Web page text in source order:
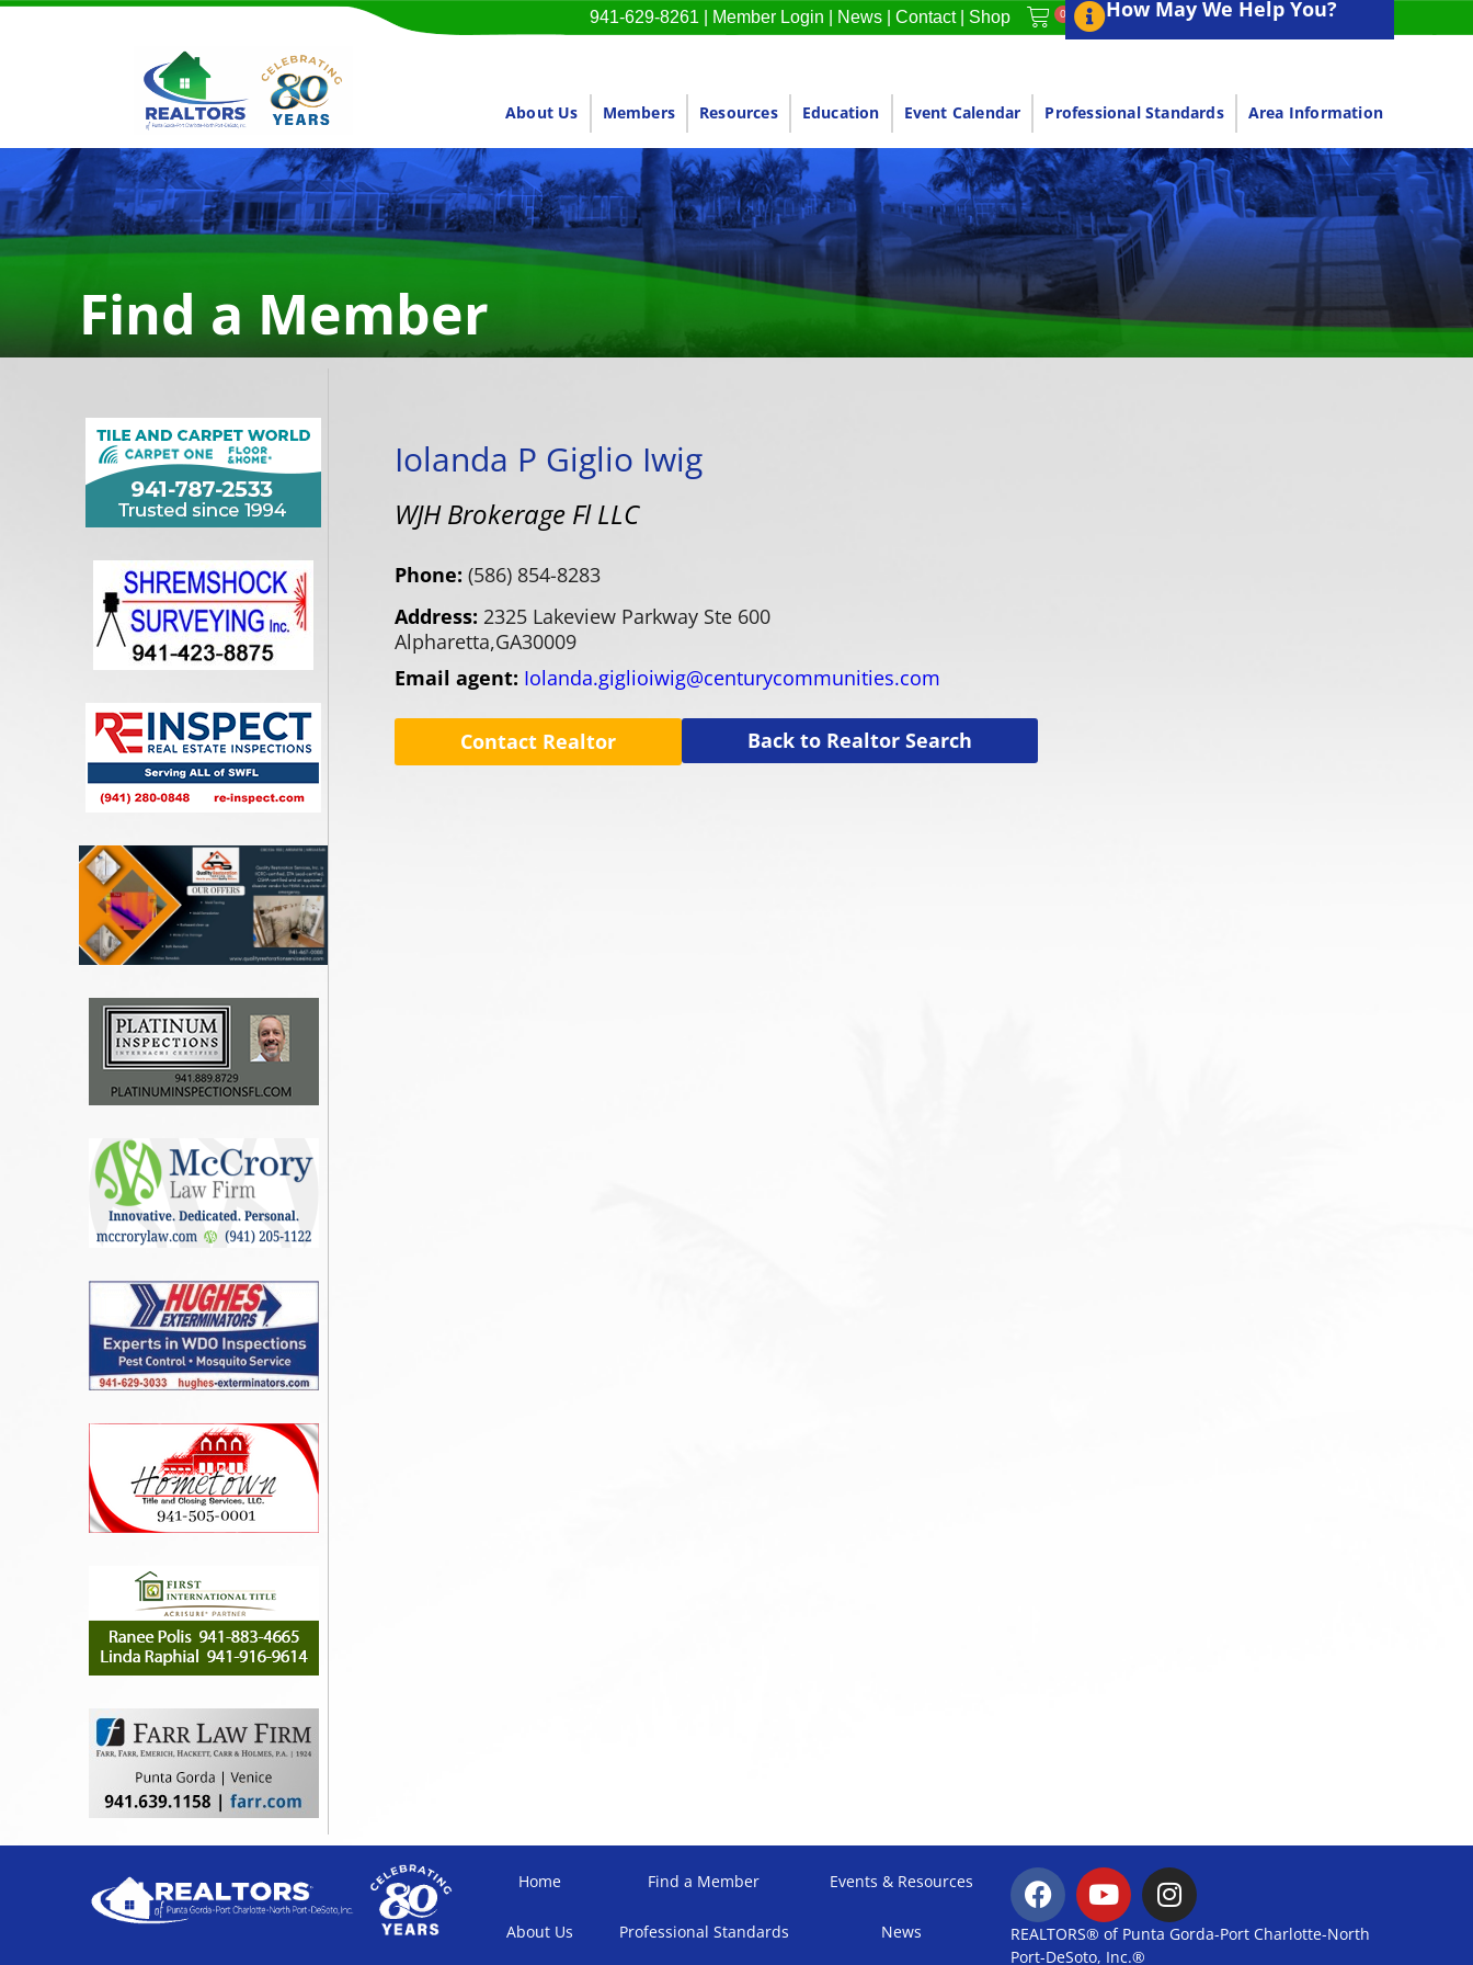
941-629-8261 Member Login News Contact| Shop 0 How May We Help You?
About Us Members Resources Education Event Calendar Professional Standards Area Information
Find a Member
Iolanda P Giglio Iwig
WJH Brokerage Fl LLC
Phone: (586) 854-8283
Address: 2325 Lakeview Parkway Ste 600
Alpharetta,GA30009
Email agent: Iolanda.giglioiwig@centurycommunities.com
Contact Realtor Back to Realtor Search
Home
About Us
Find a Member
Professional Standards
Events & Resources
News
REALTORS® of Punta Gorda-Port Charlotte-North
Port-DeSoto, Inc.®